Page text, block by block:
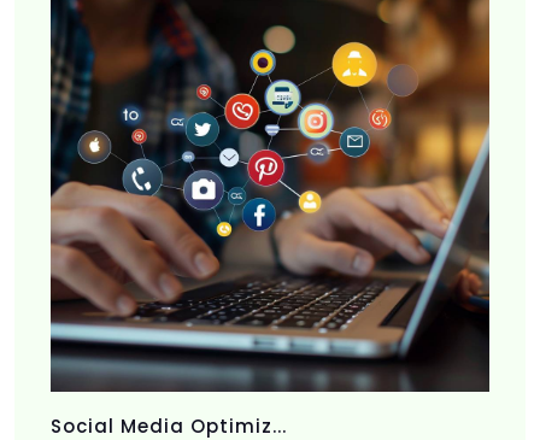
Social Media Optimiz...